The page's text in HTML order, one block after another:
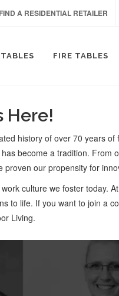
FIND A RESIDENTIAL RETAILER
TABLES FIRE TABLES
Here!
history of over 70 years
become a tradition.
proven our propensity for
culture we foster today.
to life. If you want to join a
Living.